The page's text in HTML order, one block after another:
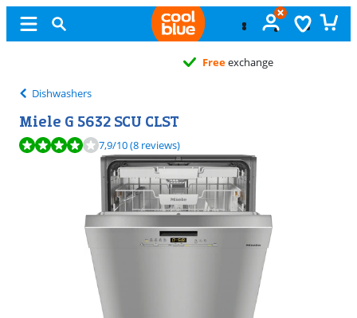
exchange
Dishwashers
Miele G 5632 SCU CLST
Review is 7,9 out of 10, based on 8 reviews.
7,9/10(8 reviews)